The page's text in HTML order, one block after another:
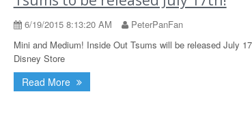
6/19/2015 8:13:20 AM
PeterPanFan
Mini and Medium! Inside Out Tsums will be released July
Disney Store
Read More